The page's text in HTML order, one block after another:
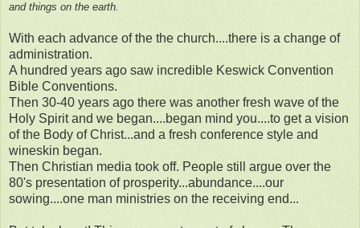
and things on the earth.
With each advance of the the church....there is a change of
administration.
A hundred years ago saw incredible Keswick Convention
Bible Conventions.
Then 30-40 years ago there was another fresh wave of the
Holy Spirit and we began....began mind you....to get a vision
of the Body of Christ...and a fresh conference style and
wineskin began.
Then Christian media took off. People still argue over the
80's presentation of prosperity...abundance....our
sowing....one man ministries on the receiving end...